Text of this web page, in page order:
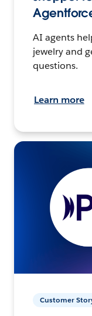
AI agents
jewelry and
questions.
Learn more
Customer